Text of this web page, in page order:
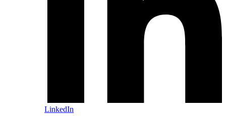
LinkedIn